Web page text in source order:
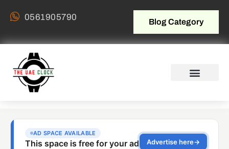
0561905790 Blog Category